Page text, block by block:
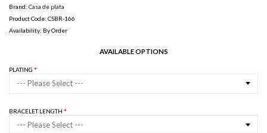
Brand: Casa de plata
Product Code: CSBR-166
Availability: By Order
AVAILABLE OPTIONS
PLATING
--- Please Select ---
BRACELET LENGTH
--- Please Select ---